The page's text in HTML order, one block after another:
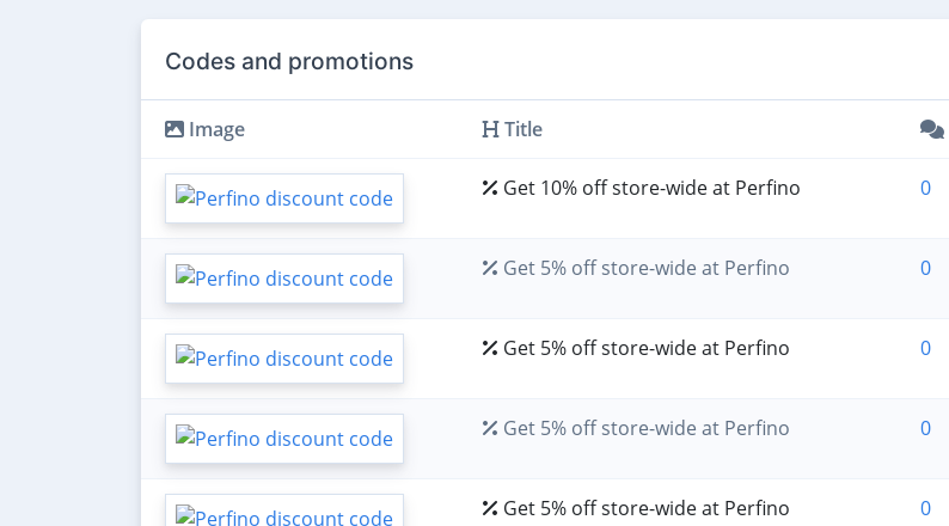
Codes and promotions
Image Title
Get 10% off store-wide at Perfino 0
Get 5% off store-wide at Perfino 0
Get 5% off store-wide at Perfino 0
Get 5% off store-wide at Perfino 0
Get 5% off store-wide at Perfino 0